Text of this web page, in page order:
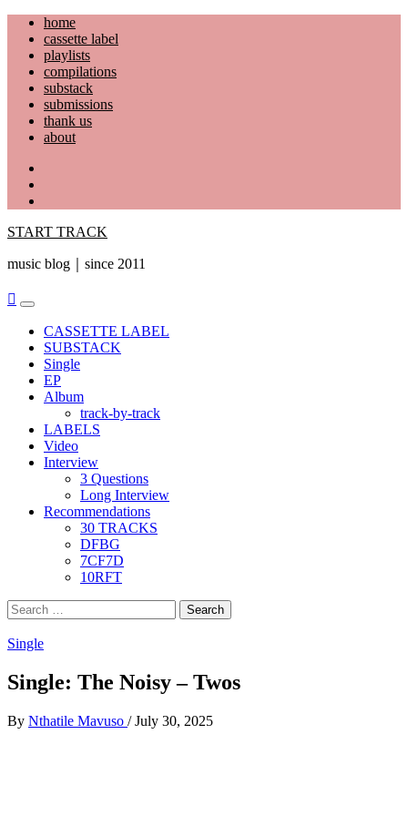
Skip
content
home
cassette label
playlists
compilations
substack
submissions
thank us
about
START TRACK
music blog｜since 2011
Primary
MenuCASSETTE LABEL
SUBSTACK
Single
EP
Album
track-by-track
LABELS
Video
Interview
3 Questions
Long Interview
Recommendations
30 TRACKS
DFBG
7CF7D
10RFT
Search
for:
Single
Single: The Noisy – Twos
By Nthatile Mavuso / July 30, 2025